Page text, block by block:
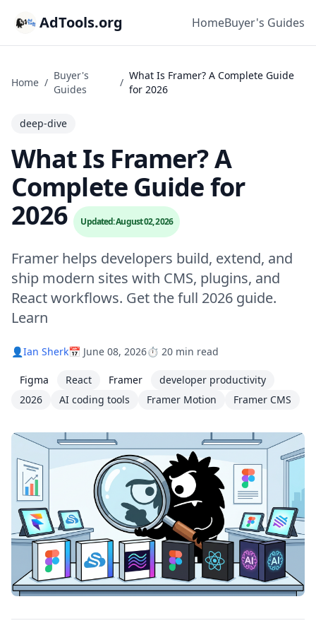
AdTools.org HomeBuyer's Guides
Home /
Buyer's
Guides
/
What Is Framer? A Complete Guide
for 2026
deep-dive
What Is Framer? A
Complete Guide for
2026
Updated: August 02, 2026
Framer helps developers build, extend, and
ship modern sites with CMS, plugins, and
React workflows. Get the full 2026 guide.
Learn
👤Ian Sherk📅 June 08, 2026⏱️ 20 min read
Figma React Framer
developer productivity
2026
AI coding tools Framer Motion Framer CMS